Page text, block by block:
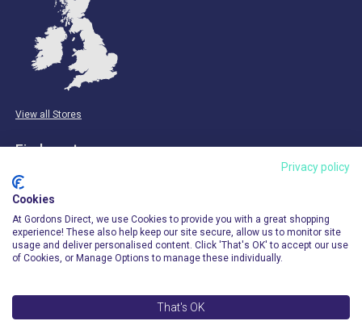
View all Stores
Find us at:
Email & Phone
info@gordonsdirect.com
Privacy policy
Cookies
At Gordons Direct, we use Cookies to provide you with a great shopping
experience! These also help keep our site secure, allow us to monitor site
usage and deliver personalised content. Click 'That's OK' to accept our use
of Cookies, or Manage Options to manage these individually.
That's OK